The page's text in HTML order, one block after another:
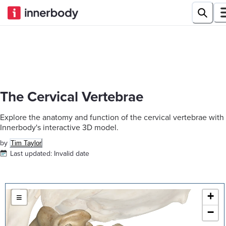
The Cervical Vertebrae
Explore the anatomy and function of the cervical vertebrae with
Innerbody's interactive 3D model.
by Tim Taylor
Last updated: Invalid date
≡
+
−